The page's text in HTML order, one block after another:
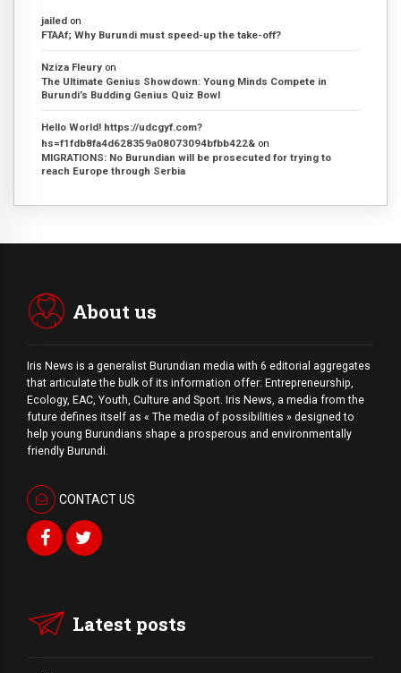
jailed on
FTAAf; Why Burundi must speed-up the take-off?
Nziza Fleury on
The Ultimate Genius Showdown: Young Minds Compete in
Burundi’s Budding Genius Quiz Bowl
Hello World! https://udcgyf.com?
hs=f1fdb8fa4d628359a08073094bfbb422& on
MIGRATIONS: No Burundian will be prosecuted for trying to
reach Europe through Serbia
About us
Iris News is a generalist Burundian media with 6 editorial aggregates
that articulate the bulk of its information offer: Entrepreneurship,
Ecology, EAC, Youth, Culture and Sport. Iris News, a media from the
future defines itself as « The media of possibilities » designed to
help young Burundians shape a prosperous and environmentally
friendly Burundi.
CONTACT US
Latest posts